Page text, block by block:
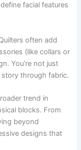
facial features
often add
(like collars or
You’re not just
through fabric.
trend in
blocks. From
beyond
designs that